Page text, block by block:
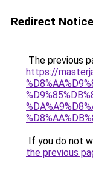
Redirect Notice
The previous
https://
If you do not
the previous